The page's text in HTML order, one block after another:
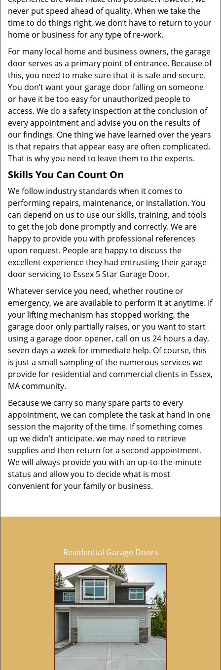
never put speed ahead of quality. When we take the
time to do things right, we don’t have to return to your
home or business for any type of re-work.
For many local home and business owners, the garage
door serves as a primary point of entrance. Because of
this, you need to make sure that it is safe and secure.
You don’t want your garage door falling on someone
or have it be too easy for unauthorized people to
access. We do a safety inspection at the conclusion of
every appointment and advise you on the results of
our findings. One thing we have learned over the years
is that repairs that appear easy are often complicated.
That is why you need to leave them to the experts.
Skills You Can Count On
We follow industry standards when it comes to
performing repairs, maintenance, or installation. You
can depend on us to use our skills, training, and tools
to get the job done promptly and correctly. We are
happy to provide you with professional references
upon request. People are happy to discuss the
excellent experience they had entrusting their garage
door servicing to Essex 5 Star Garage Door.
Whatever service you need, whether routine or
emergency, we are available to perform it at anytime. If
your lifting mechanism has stopped working, the
garage door only partially raises, or you want to start
using a garage door opener, call on us 24 hours a day,
seven days a week for immediate help. Of course, this
is just a small sampling of the numerous services we
provide for residential and commercial clients in Essex,
MA community.
Because we carry so many spare parts to every
appointment, we can complete the task at hand in one
session the majority of the time. If something comes
up we didn’t anticipate, we may need to retrieve
supplies and then return for a second appointment.
We will always provide you with an up-to-the-minute
status and allow you to decide what is most
convenient for your family or business.
Residential Garage Doors